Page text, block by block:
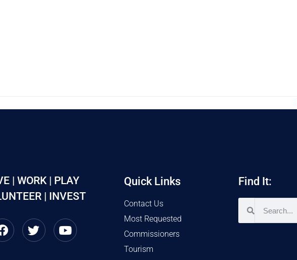
| WORK | PLAY
| INVEST
Quick Links
Contact Us
Most Requested
Commissioners
Tourism
Find It: